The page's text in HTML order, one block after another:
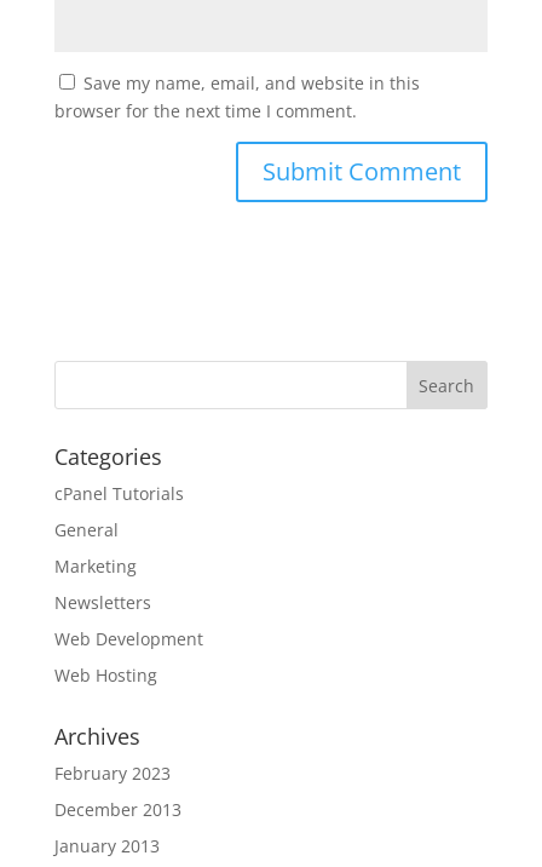
Save my name, email, and website in this
browser for the next time I comment.
Categories
cPanel Tutorials
General
Marketing
Newsletters
Web Development
Web Hosting
Archives
February 2023
December 2013
January 2013